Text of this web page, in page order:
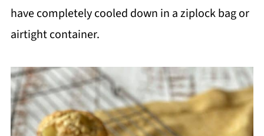
have completely cooled down in a ziplock bag or
airtight container.